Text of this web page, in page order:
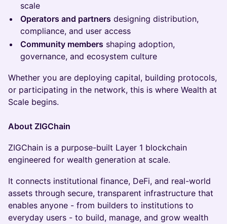
scale
Operators and partners designing distribution,
compliance, and user access
Community members shaping adoption,
governance, and ecosystem culture
Whether you are deploying capital, building protocols,
or participating in the network, this is where Wealth at
Scale begins.
About ZIGChain
ZIGChain is a purpose-built Layer 1 blockchain
engineered for wealth generation at scale.
It connects institutional finance, DeFi, and real-world
assets through secure, transparent infrastructure that
enables anyone - from builders to institutions to
everyday users - to build, manage, and grow wealth